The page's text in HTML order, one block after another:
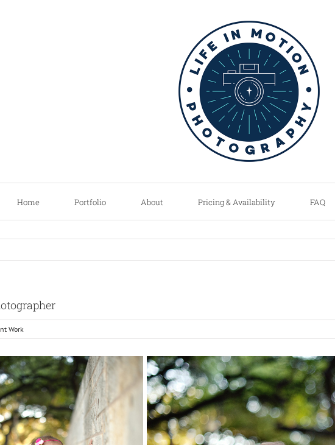
Home Portfolio About Pricing & Availability FAQ
Work